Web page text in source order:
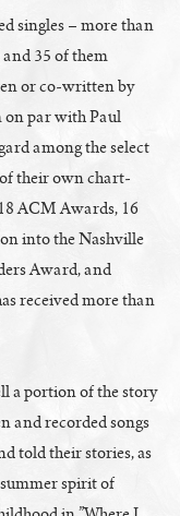
singles – more than
35 of them
or co-written by
on par with Paul
among the select
their own chart-
ACM Awards, 16
into the Nashville
Award, and
received more than
a portion of the story
and recorded songs
told their stories, as
summer spirit of